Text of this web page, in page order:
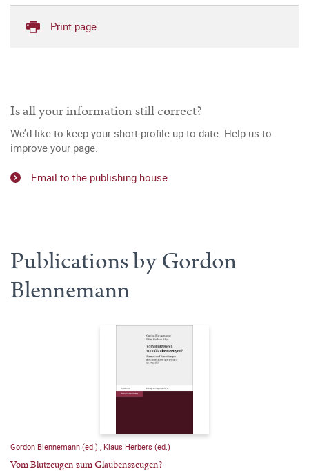
Print page
Is all your information still correct?
We’d like to keep your short profile up to date. Help us to
improve your page.
Email to the publishing house
Publications by Gordon
Blennemann
Gordon Blennemann (ed.) Klaus Herbers (ed.)
Vom Blutzeugen zum Glaubenszeugen?